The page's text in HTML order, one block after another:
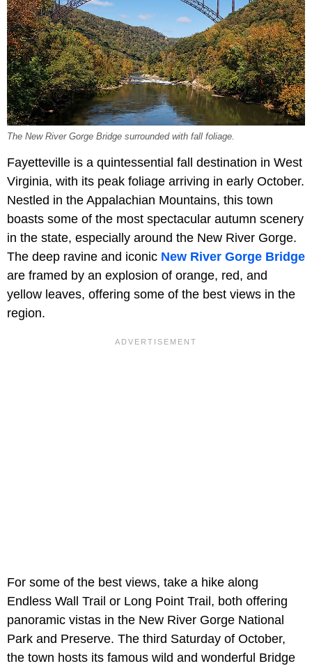
The New River Gorge Bridge surrounded with fall foliage.
Fayetteville is a quintessential fall destination in West
Virginia, with its peak foliage arriving in early October.
Nestled in the Appalachian Mountains, this town
boasts some of the most spectacular autumn scenery
in the state, especially around the New River Gorge.
The deep ravine and iconic New River Gorge Bridge
are framed by an explosion of orange, red, and
yellow leaves, offering some of the best views in the
region.
For some of the best views, take a hike along
Endless Wall Trail or Long Point Trail, both offering
panoramic vistas in the New River Gorge National
Park and Preserve. The third Saturday of October,
the town hosts its famous wild and wonderful Bridge